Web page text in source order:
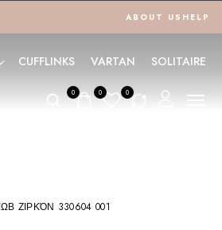
ABOUT US HELP
CUFFLINKS VARTAN SOLITAIRE
0 0 0
ΖΙΡΚΌΝ 330604 001